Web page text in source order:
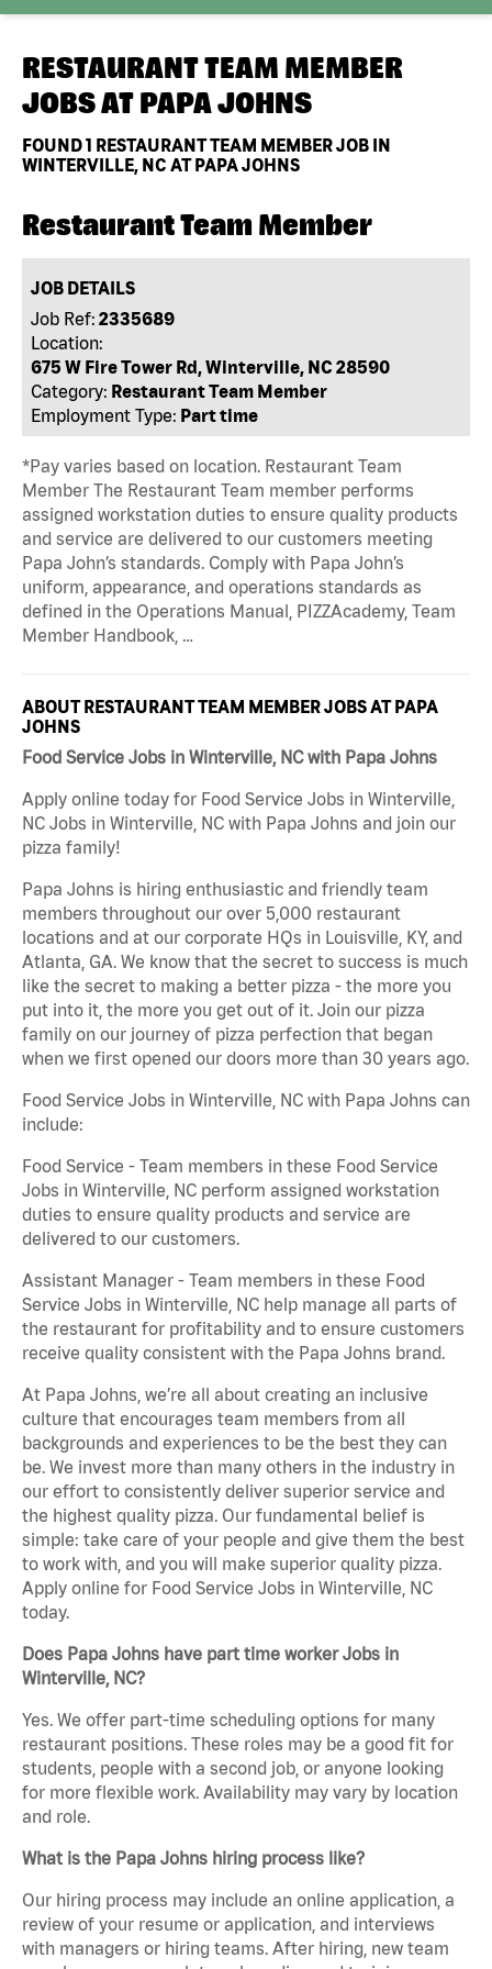
RESTAURANT TEAM MEMBER
JOBS AT PAPA JOHNS
FOUND1 RESTAURANT TEAM MEMBER JOB IN
WINTERVILLE, NC AT PAPA JOHNS
Restaurant Team Member
JOB DETAILS
Job Ref: 2335689
Location:
675 W Fire Tower Rd, Winterville, NC 28590
Category: Restaurant Team Member
Employment Type: Part time
*Pay varies based on location. Restaurant Team
Member The Restaurant Team member performs
assigned workstation duties to ensure quality products
and service are delivered to our customers meeting
Papa John’s standards. Comply with Papa John’s
uniform, appearance, and operations standards as
defined in the Operations Manual, PIZZAcademy, Team
Member Handbook, …
ABOUT RESTAURANT TEAM MEMBER JOBS AT PAPA
JOHNS
Food Service Jobs in Winterville, NC with Papa Johns
Apply online today for Food Service Jobs in Winterville,
NC Jobs in Winterville, NC with Papa Johns and join our
pizza family!
Papa Johns is hiring enthusiastic and friendly team
members throughout our over 5,000 restaurant
locations and at our corporate HQs in Louisville, KY, and
Atlanta, GA. We know that the secret to success is much
like the secret to making a better pizza - the more you
put into it, the more you get out of it. Join our pizza
family on our journey of pizza perfection that began
when we first opened our doors more than 30 years ago.
Food Service Jobs in Winterville, NC with Papa Johns can
include:
Food Service - Team members in these Food Service
Jobs in Winterville, NC perform assigned workstation
duties to ensure quality products and service are
delivered to our customers.
Assistant Manager - Team members in these Food
Service Jobs in Winterville, NC help manage all parts of
the restaurant for profitability and to ensure customers
receive quality consistent with the Papa Johns brand.
At Papa Johns, we’re all about creating an inclusive
culture that encourages team members from all
backgrounds and experiences to be the best they can
be. We invest more than many others in the industry in
our effort to consistently deliver superior service and
the highest quality pizza. Our fundamental belief is
simple: take care of your people and give them the best
to work with, and you will make superior quality pizza.
Apply online for Food Service Jobs in Winterville, NC
today.
Does Papa Johns have part time worker Jobs in
Winterville, NC?
Yes. We offer part-time scheduling options for many
restaurant positions. These roles may be a good fit for
students, people with a second job, or anyone looking
for more flexible work. Availability may vary by location
and role.
What is the Papa Johns hiring process like?
Our hiring process may include an online application, a
review of your resume or application, and interviews
with managers or hiring teams. After hiring, new team